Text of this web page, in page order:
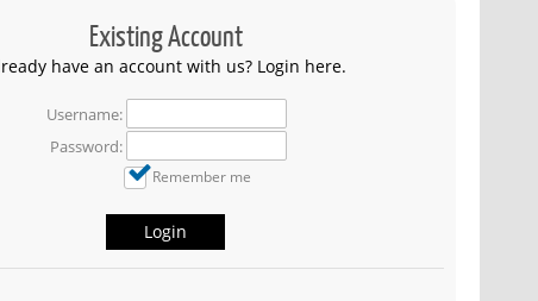
Existing Account
have an account with us? Login here.
Username:
Password:
Remember me
Login